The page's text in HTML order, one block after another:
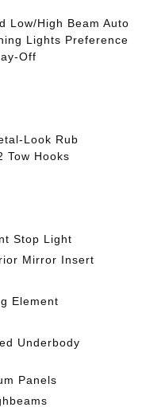
Low/High Beam Auto
Lights Preference
Off
Look Rub
Tow Hooks
Stop Light
Mirror Insert
Element
Underbody
Panels